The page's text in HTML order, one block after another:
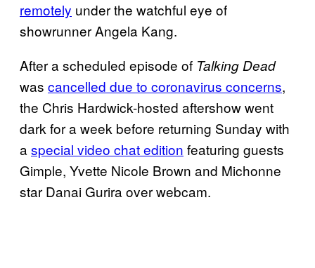
remotely under the watchful eye of
showrunner Angela Kang.
After a scheduled episode of Talking Dead
was cancelled due to coronavirus concerns,
the Chris Hardwick-hosted aftershow went
dark for a week before returning Sunday with
a special video chat edition featuring guests
Gimple, Yvette Nicole Brown and Michonne
star Danai Gurira over webcam.